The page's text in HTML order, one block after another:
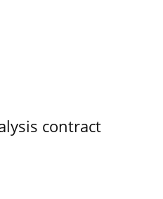
contract